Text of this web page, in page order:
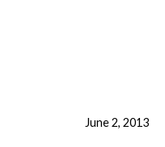
June 2, 2013